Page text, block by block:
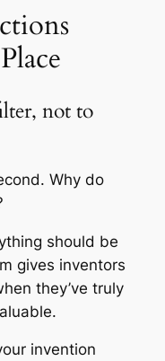
not to
Why do
should be
gives inventors
they’ve truly
invention